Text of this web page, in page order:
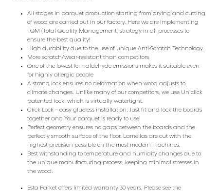
All stages in parquet production starting from drying and cutting
of wood are carried out in our factory. Here we are implementing
TQM (Total Quality Management) strategy in all processes to
ensure the best quality!
High durability due to the use of unique Anti-Scratch Technology.
More scratch/wear-resistant than competitors
One of the lowest formaldehyde emissions makes it suitable even
for highly allergic people
A strong lock ensures no deformation when wood adjusts to
climate changes. Unlike many of our competitors, we use Uniclick
patented lock, which is virtually watertight.
Click Lock – easy glueless installation. Just fit and lock the boards
together and Your parquet is ready to use!
Perfect geometry ensures no gaps between the boards and the
perfectly smooth surface of the floor. Lamellas are cut with the
highest precision possible on the most modern machines.
Best withstanding to temperature and humidity changes due to
the unique manufacturing process, keeping minimal stresses in
the wood.
Esta Parket offers limited warranty 30 years. Please see the